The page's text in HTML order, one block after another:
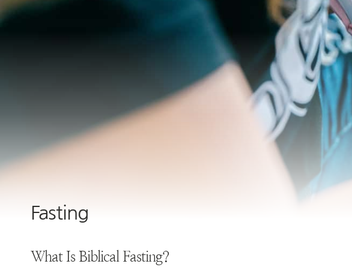
Fasting
What Is Biblical Fasting?